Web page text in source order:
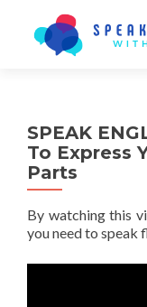
SPEAK
To Express
Parts
By watching this
you need to speak